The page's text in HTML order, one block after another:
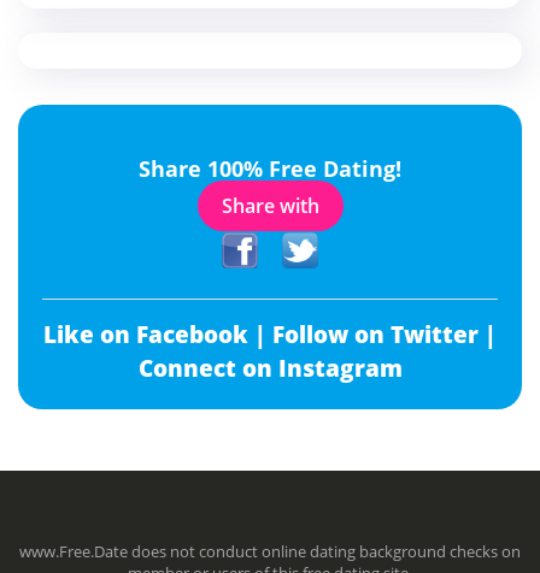
Share 100% Free Dating!
Share with
Like on Facebook | Follow on Twitter |
Connect on Instagram
www.Free.Date does not conduct online dating background checks on